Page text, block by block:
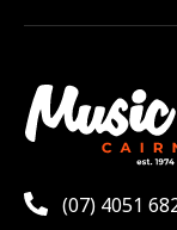
(07) 4051